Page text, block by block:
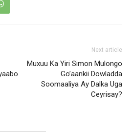
Next article
Muxuu Ka Yiri Simon Mulongo
Go’aankii Dowladda
Soomaaliya Ay Dalka Uga
Ceyrisay?